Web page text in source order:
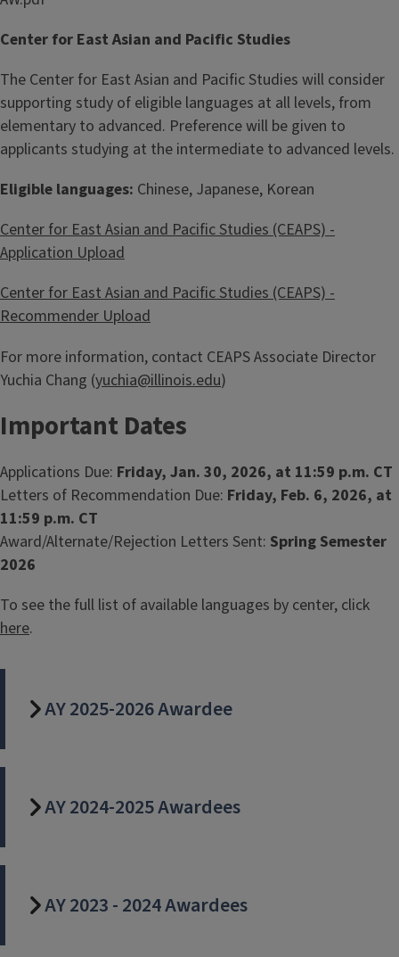
Center for East Asian and Pacific Studies
The Center for East Asian and Pacific Studies will consider
supporting study of eligible languages at all levels, from
elementary to advanced. Preference will be given to
applicants studying at the intermediate to advanced levels.
Eligible languages: Chinese, Japanese, Korean
Center for East Asian and Pacific Studies (CEAPS) -
Application Upload
Center for East Asian and Pacific Studies (CEAPS) -
Recommender Upload
For more information, contact CEAPS Associate Director
Yuchia Chang (yuchia@illinois.edu)
Important Dates
Applications Due: Friday, Jan. 30, 2026, at 11:59 p.m. CT
Letters of Recommendation Due: Friday, Feb. 6, 2026, at
11:59 p.m. CT
Award/Alternate/Rejection Letters Sent: Spring Semester
2026
To see the full list of available languages by center, click
here.
AY 2025-2026 Awardee
AY 2024-2025 Awardees
AY 2023 - 2024 Awardees